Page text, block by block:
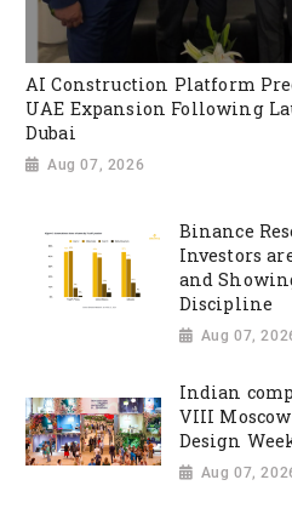
AI Construction Platform
UAE Expansion Following
Dubai
Aug 07, 2026
Binance
Investors
and
Discipline
Aug 07,
Indian
VIII
Design
Aug 07,